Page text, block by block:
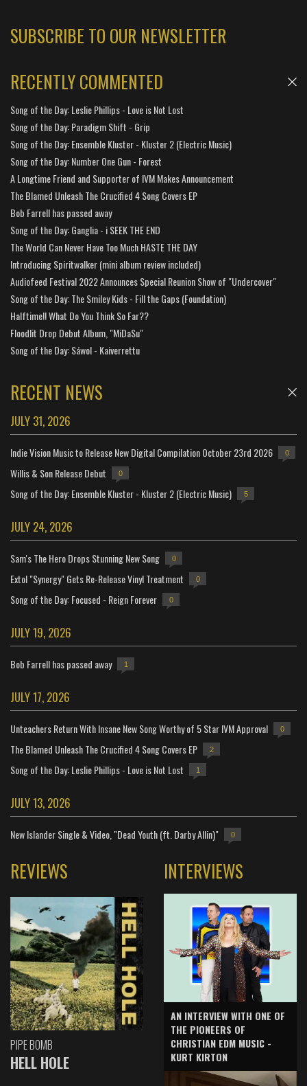
SUBSCRIBE TO OUR NEWSLETTER
RECENTLY COMMENTED
Song of the Day: Leslie Phillips - Love is Not Lost
Song of the Day: Paradigm Shift - Grip
Song of the Day: Ensemble Kluster - Kluster 2 (Electric Music)
Song of the Day: Number One Gun - Forest
A Longtime Friend and Supporter of IVM Makes Announcement
The Blamed Unleash The Crucified 4 Song Covers EP
Bob Farrell has passed away
Song of the Day: Ganglia - i SEEK THE END
The World Can Never Have Too Much HASTE THE DAY
Introducing Spiritwalker (mini album review included)
Audiofeed Festival 2022 Announces Special Reunion Show of "Undercover"
Song of the Day: The Smiley Kids - Fill the Gaps (Foundation)
Halftime!! What Do You Think So Far??
Floodlit Drop Debut Album, "MiDaSu"
Song of the Day: Sáwol - Kaiverrettu
RECENT NEWS
JULY 31, 2026
Indie Vision Music to Release New Digital Compilation October 23rd 2026 0
Willis & Son Release Debut 0
Song of the Day: Ensemble Kluster - Kluster 2 (Electric Music) 5
JULY 24, 2026
Sam's The Hero Drops Stunning New Song 0
Extol "Synergy" Gets Re-Release Vinyl Treatment 0
Song of the Day: Focused - Reign Forever 0
JULY 19, 2026
Bob Farrell has passed away 1
JULY 17, 2026
Unteachers Return With Insane New Song Worthy of 5 Star IVM Approval 0
The Blamed Unleash The Crucified 4 Song Covers EP 2
Song of the Day: Leslie Phillips - Love is Not Lost 1
JULY 13, 2026
New Islander Single & Video, "Dead Youth (ft. Darby Allin)" 0
REVIEWS
PIPE BOMB
HELL HOLE
INTERVIEWS
AN INTERVIEW WITH ONE OF
THE PIONEERS OF
CHRISTIAN EDM MUSIC -
KURT KIRTON